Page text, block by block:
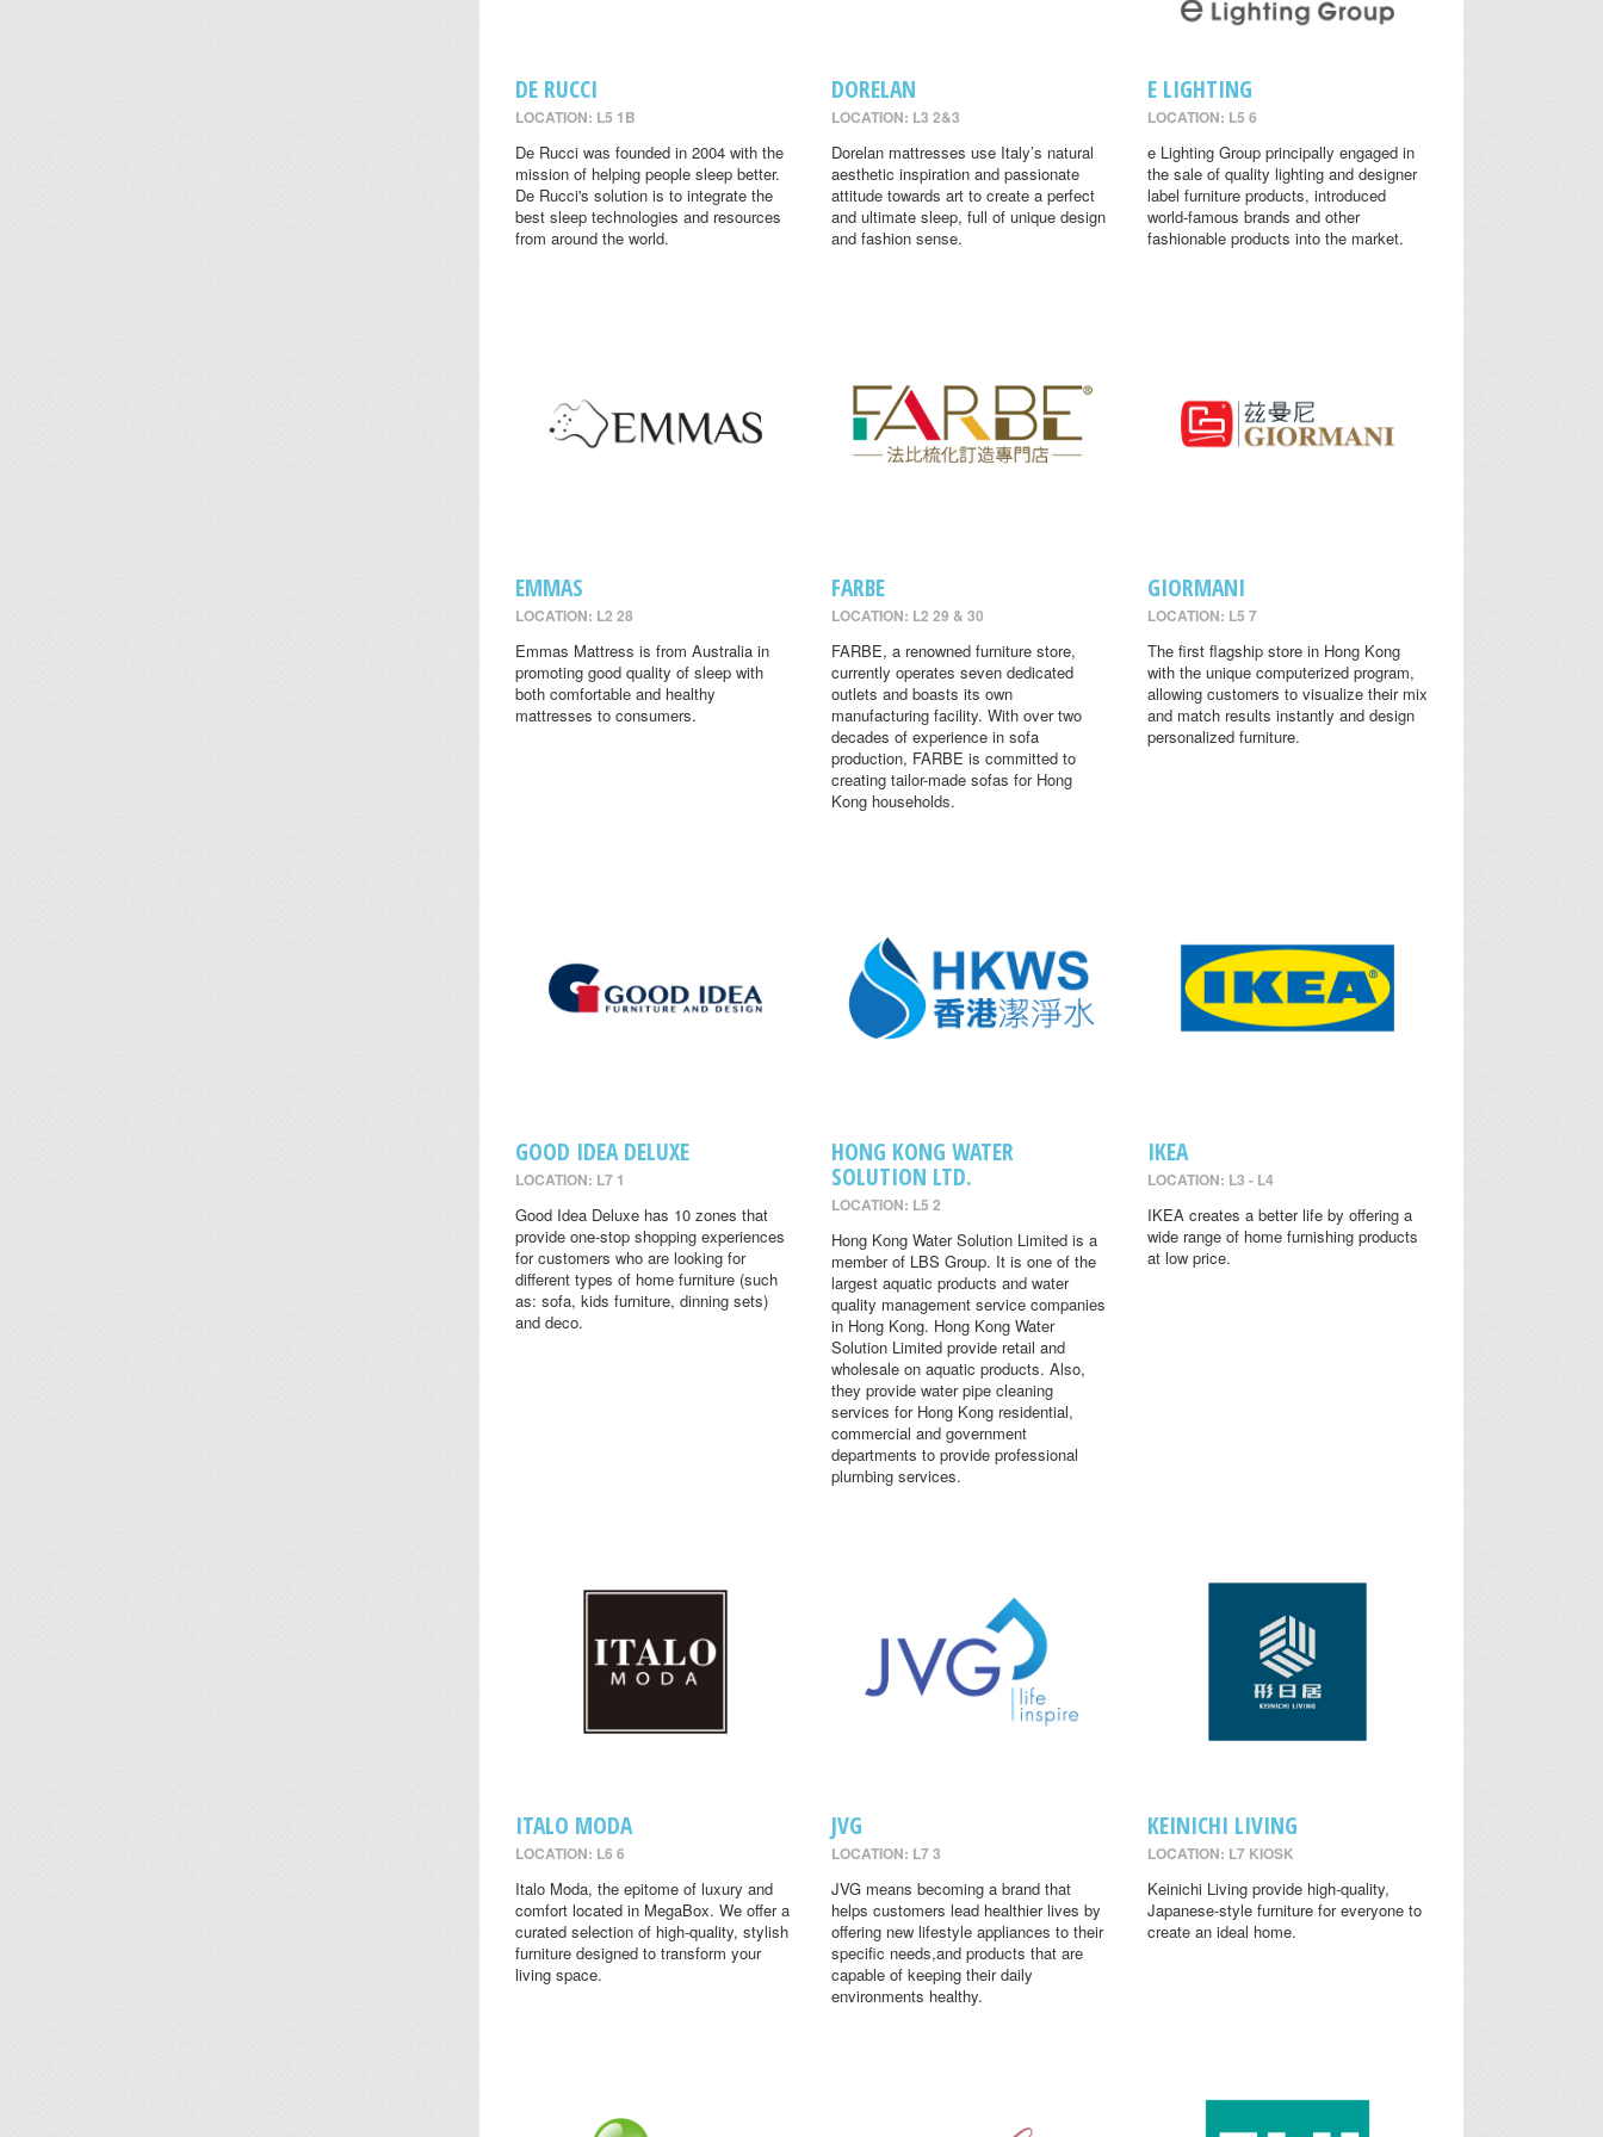
DE RUCCI
LOCATION: L5 1B
De Rucci was founded in 2004 with the
mission of helping people sleep better.
De Rucci's solution is to integrate the
best sleep technologies and resources
from around the world.
DORELAN
LOCATION: L3 2&3
Dorelan mattresses use Italy’s natural
aesthetic inspiration and passionate
attitude towards art to create a perfect
and ultimate sleep, full of unique design
and fashion sense.
E LIGHTING
LOCATION: L5 6
e Lighting Group principally engaged in
the sale of quality lighting and designer
label furniture products, introduced
world-famous brands and other
fashionable products into the market.
EMMAS
LOCATION: L2 28
Emmas Mattress is from Australia in
promoting good quality of sleep with
both comfortable and healthy
mattresses to consumers.
FARBE
LOCATION: L2 29 & 30
FARBE, a renowned furniture store,
currently operates seven dedicated
outlets and boasts its own
manufacturing facility. With over two
decades of experience in sofa
production, FARBE is committed to
creating tailor-made sofas for Hong
Kong households.
GIORMANI
LOCATION: L5 7
The first flagship store in Hong Kong
with the unique computerized program,
allowing customers to visualize their mix
and match results instantly and design
personalized furniture.
GOOD IDEA DELUXE
LOCATION: L7 1
Good Idea Deluxe has 10 zones that
provide one-stop shopping experiences
for customers who are looking for
different types of home furniture (such
as: sofa, kids furniture, dinning sets)
and deco.
HONG KONG WATER
SOLUTION LTD.
LOCATION: L5 2
Hong Kong Water Solution Limited is a
member of LBS Group. It is one of the
largest aquatic products and water
quality management service companies
in Hong Kong. Hong Kong Water
Solution Limited provide retail and
wholesale on aquatic products. Also,
they provide water pipe cleaning
services for Hong Kong residential,
commercial and government
departments to provide professional
plumbing services.
IKEA
LOCATION: L3 - L4
IKEA creates a better life by offering a
wide range of home furnishing products
at low price.
ITALO MODA
LOCATION: L6 6
Italo Moda, the epitome of luxury and
comfort located in MegaBox. We offer a
curated selection of high-quality, stylish
furniture designed to transform your
living space.
JVG
LOCATION: L7 3
JVG means becoming a brand that
helps customers lead healthier lives by
offering new lifestyle appliances to their
specific needs,and products that are
capable of keeping their daily
environments healthy.
KEINICHI LIVING
LOCATION: L7 KIOSK
Keinichi Living provide high-quality,
Japanese-style furniture for everyone to
create an ideal home.